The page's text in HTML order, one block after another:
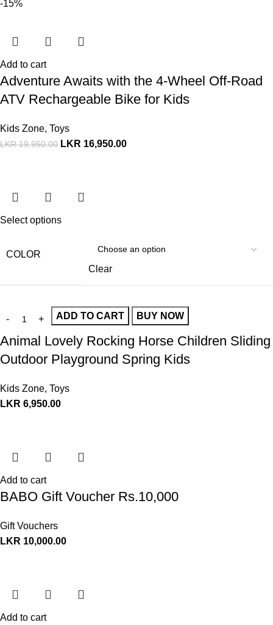
-15%
Add to cart
Adventure Awaits with the 4-Wheel Off-Road
ATV Rechargeable Bike for Kids
Kids Zone, Toys
LKR19,950.00 LKR 16,950.00
Select options
COLOR
Clear
ADD TO CART BUY NOW
Animal Lovely Rocking Horse Children Sliding
Outdoor Playground Spring Kids
Kids Zone, Toys
LKR 6,950.00
Add to cart
BABO Gift Voucher Rs.10,000
Gift Vouchers
LKR 10,000.00
Add to cart